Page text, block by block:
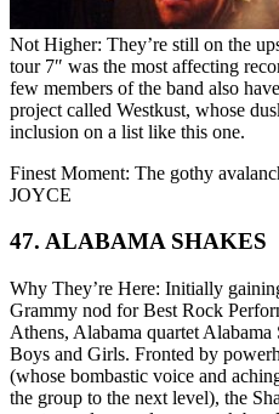
Not Higher: They’re still on the
tour 7″ was the most affecting
few members of the band also
project called Westkust, whose
inclusion on a list like this one.
Finest Moment: The gothy
JOYCE
47. ALABAMA SHAKES
Why They’re Here: Initially
Grammy nod for Best Rock
Athens, Alabama quartet Alabama
Boys and Girls. Fronted by
(whose bombastic voice and
the group to the next level), the